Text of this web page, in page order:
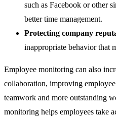
such as Facebook or other
better time management.
Protecting company
inappropriate behavior that
Employee monitoring can also
collaboration, improving
teamwork and more outstanding
monitoring helps employees take